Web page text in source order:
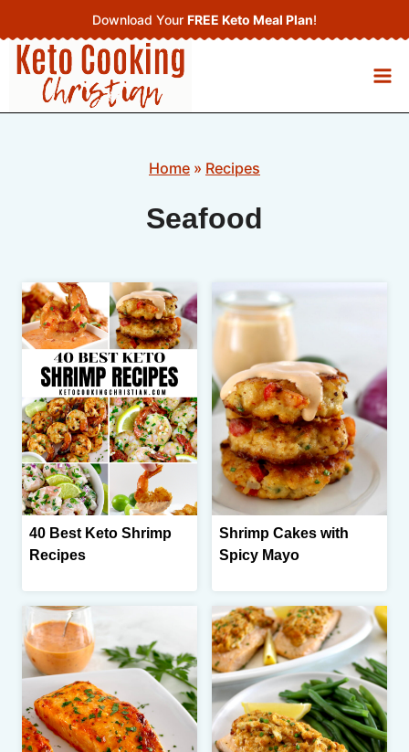
to
content
Download Your FREE Keto Meal Plan!
Home » Recipes
Seafood
40 Best Keto Shrimp
Recipes
Shrimp Cakes with
Spicy Mayo